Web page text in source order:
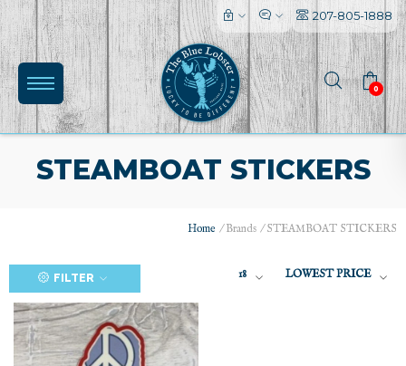
207-805-1888
0
STEAMBOAT STICKERS
Home /Brands /STEAMBOAT STICKERS
FILTER 18 LOWEST PRICE
l